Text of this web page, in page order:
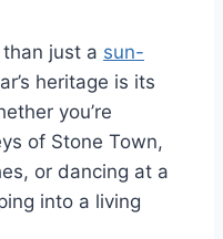
just a sun-
heritage is its
you’re
of Stone Town,
or dancing at a
into a living